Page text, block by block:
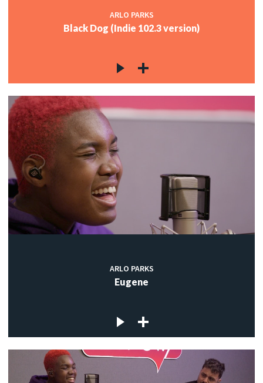
ARLO PARKS
Black Dog (Indie 102.3 version)
ARLO PARKS
Eugene